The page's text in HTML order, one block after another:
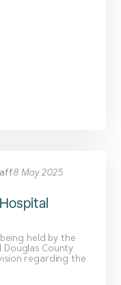
8 May 2025
held by the
Douglas County
regarding the